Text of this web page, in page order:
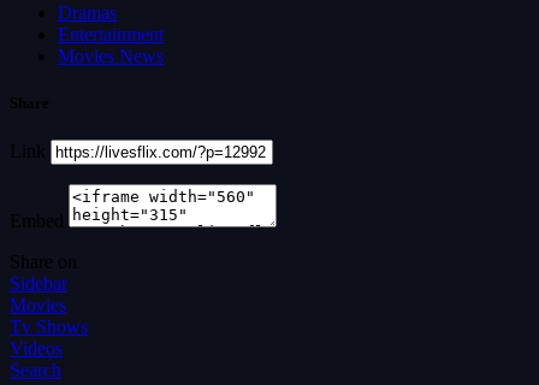
Dramas
Entertainment
Movies News
Share
Link
Embed
Share on
Sidebar
Movies
Tv Shows
Videos
Search